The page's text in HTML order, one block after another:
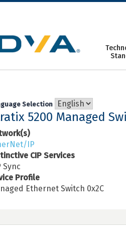
Selection
5200 Managed
IP
CIP Services
Sync
Profile
Ethernet Switch 0x2C